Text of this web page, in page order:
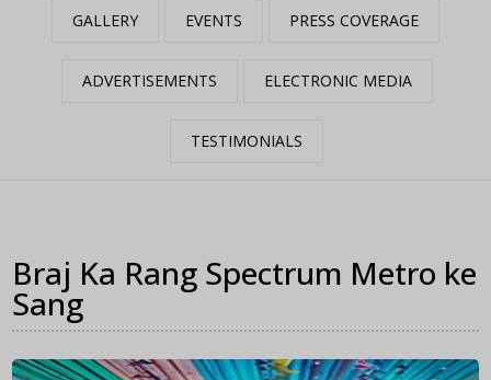
GALLERY EVENTS PRESS COVERAGE
ADVERTISEMENTS ELECTRONIC MEDIA
TESTIMONIALS
Braj Ka Rang Spectrum Metro ke
Sang